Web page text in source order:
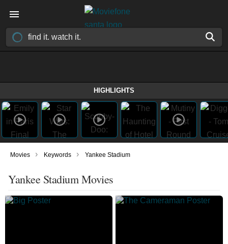
HIGHLIGHTS
Movies › Keywords › Yankee Stadium
Yankee Stadium Movies